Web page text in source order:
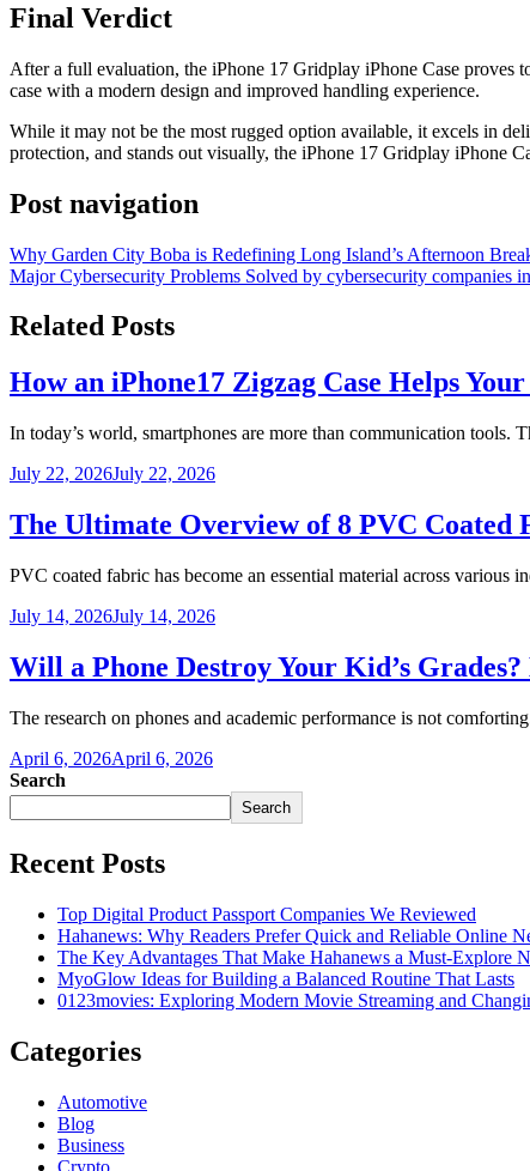
Final Verdict
After a full evaluation, the iPhone 17 Gridplay iPhone Case proves
case with a modern design and improved handling experience.
While it may not be the most rugged option available, it excels in
protection, and stands out visually, the iPhone 17 Gridplay iPhone
Post navigation
Why Garden City Boba is Redefining Long Island’s Afternoon
Major Cybersecurity Problems Solved by cybersecurity companies
Related Posts
How an iPhone17 Zigzag Case Helps
In today’s world, smartphones are more than communication tools.
July 22, 2026July 22, 2026
The Ultimate Overview of 8 PVC Coated
PVC coated fabric has become an essential material across various
July 14, 2026July 14, 2026
Will a Phone Destroy Your Kid’s
The research on phones and academic performance is not
April 6, 2026April 6, 2026
Search
Search
Recent Posts
Top Digital Product Passport Companies We Reviewed
Hahanews: Why Readers Prefer Quick and Reliable Online
The Key Advantages That Make Hahanews a Must-Explore
MyoGlow Ideas for Building a Balanced Routine That Lasts
0123movies: Exploring Modern Movie Streaming and
Categories
Automotive
Blog
Business
Crypto